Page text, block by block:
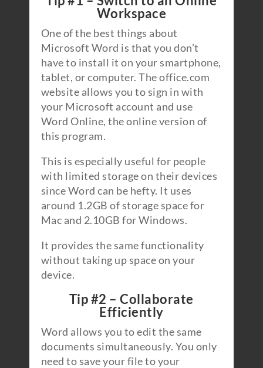
Workspace
One of the best things about
Microsoft Word is that you don’t
have to install it on your smartphone,
tablet, or computer. The office.com
website allows you to sign in with
your Microsoft account and use
Word Online, the online version of
this program.
This is especially useful for people
with limited storage on their devices
since Word can be hefty. It uses
around 1.2GB of storage space for
Mac and 2.10GB for Windows.
It provides the same functionality
without taking up space on your
device.
Tip #2 – Collaborate
Efficiently
Word allows you to edit the same
documents simultaneously. You only
need to save your file to your